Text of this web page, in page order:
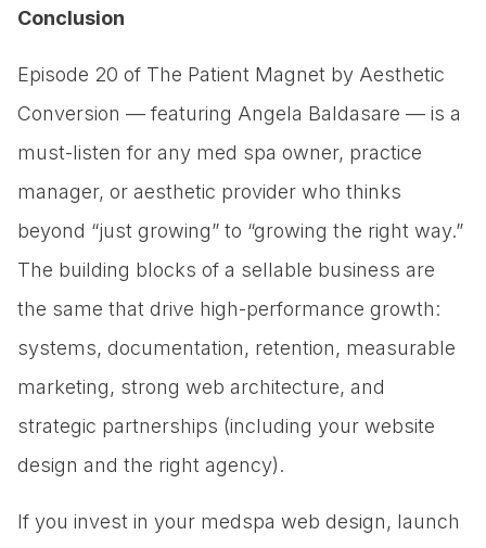
Conclusion
Episode 20 of The Patient Magnet by Aesthetic
Conversion — featuring Angela Baldasare — is a
must-listen for any med spa owner, practice
manager, or aesthetic provider who thinks
beyond “just growing” to “growing the right way.”
The building blocks of a sellable business are
the same that drive high-performance growth:
systems, documentation, retention, measurable
marketing, strong web architecture, and
strategic partnerships (including your website
design and the right agency).
If you invest in your medspa web design, launch